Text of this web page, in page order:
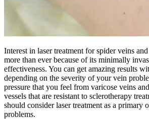
Interest in laser treatment for spider veins
more than ever because of its minimally
effectiveness. You can get amazing results
depending on the severity of your vein
pressure that you feel from varicose veins
vessels that are resistant to sclerotherapy
should consider laser treatment as a primary
problems.